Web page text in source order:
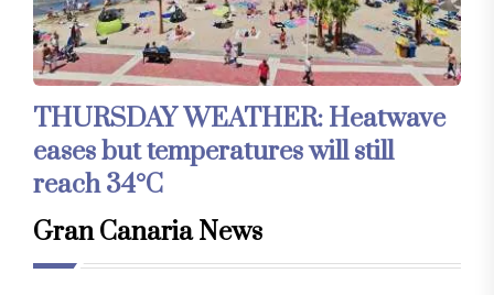
THURSDAY WEATHER: Heatwave
eases but temperatures will still
reach 34°C
Gran Canaria News